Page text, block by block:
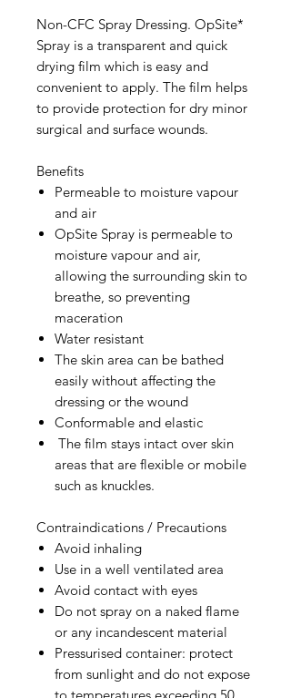
Non-CFC Spray Dressing. OpSite*
Spray is a transparent and quick
drying film which is easy and
convenient to apply. The film helps
to provide protection for dry minor
surgical and surface wounds.
Benefits
Permeable to moisture vapour
and air
OpSite Spray is permeable to
moisture vapour and air,
allowing the surrounding skin to
breathe, so preventing
maceration
Water resistant
The skin area can be bathed
easily without affecting the
dressing or the wound
Conformable and elastic
The film stays intact over skin
areas that are flexible or mobile
such as knuckles.
Contraindications / Precautions
Avoid inhaling
Use in a well ventilated area
Avoid contact with eyes
Do not spray on a naked flame
or any incandescent material
Pressurised container: protect
from sunlight and do not expose